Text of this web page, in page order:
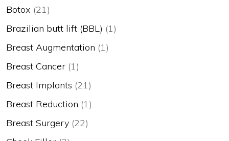
Botox (21)
Brazilian butt lift (BBL) (1)
Breast Augmentation (1)
Breast Cancer (1)
Breast Implants (21)
Breast Reduction (1)
Breast Surgery (22)